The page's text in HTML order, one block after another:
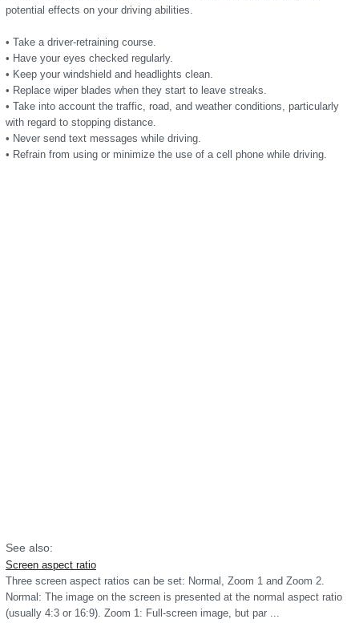
potential effects on your driving abilities.
• Take a driver-retraining course.
• Have your eyes checked regularly.
• Keep your windshield and headlights clean.
• Replace wiper blades when they start to leave streaks.
• Take into account the traffic, road, and weather conditions, particularly
with regard to stopping distance.
• Never send text messages while driving.
• Refrain from using or minimize the use of a cell phone while driving.
See also:
Screen aspect ratio
Three screen aspect ratios can be set: Normal, Zoom 1 and Zoom 2.
Normal: The image on the screen is presented at the normal aspect ratio
(usually 4:3 or 16:9). Zoom 1: Full-screen image, but par ...